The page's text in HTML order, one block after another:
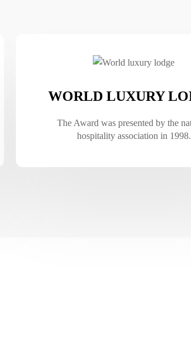
WORLD LUXURY
The Award was presented by the
hospitality association in 1998.